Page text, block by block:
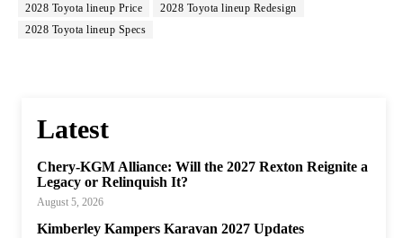
2028 Toyota lineup Price
2028 Toyota lineup Redesign
2028 Toyota lineup Specs
Latest
Chery-KGM Alliance: Will the 2027 Rexton Reignite a
Legacy or Relinquish It?
August 5, 2026
Kimberley Kampers Karavan 2027 Updates